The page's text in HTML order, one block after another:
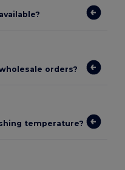
orders?
temperature?